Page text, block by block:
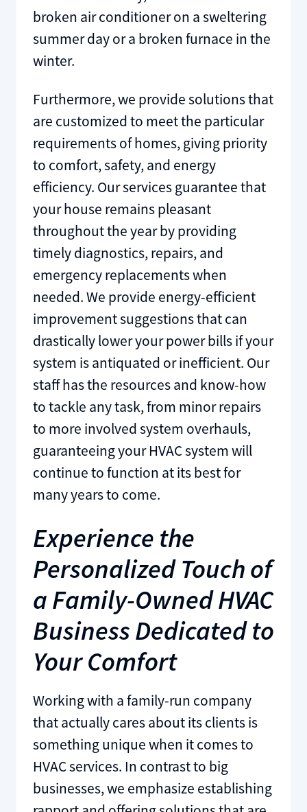
broken air conditioner on a sweltering
summer day or a broken furnace in the
winter.
Furthermore, we provide solutions that
are customized to meet the particular
requirements of homes, giving priority
to comfort, safety, and energy
efficiency. Our services guarantee that
your house remains pleasant
throughout the year by providing
timely diagnostics, repairs, and
emergency replacements when
needed. We provide energy-efficient
improvement suggestions that can
drastically lower your power bills if your
system is antiquated or inefficient. Our
staff has the resources and know-how
to tackle any task, from minor repairs
to more involved system overhauls,
guaranteeing your HVAC system will
continue to function at its best for
many years to come.
Experience the
Personalized Touch of
a Family-Owned HVAC
Business Dedicated to
Your Comfort
Working with a family-run company
that actually cares about its clients is
something unique when it comes to
HVAC services. In contrast to big
businesses, we emphasize establishing